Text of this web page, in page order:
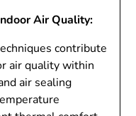
Air Quality:
contribute
air quality within
air sealing